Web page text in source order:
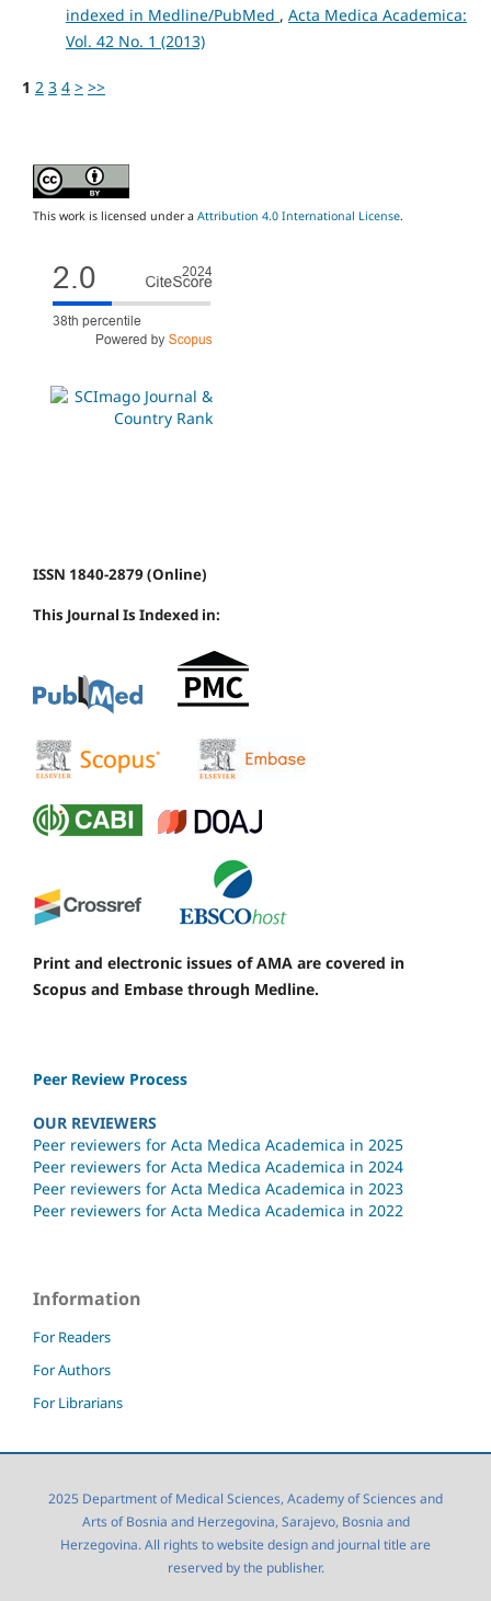
indexed in Medline/PubMed , Acta Medica Academica:
Vol. 42 No. 1 (2013)
1 2 3 4 > >>
This work is licensed under a Attribution 4.0 International License.
ISSN 1840-2879 (Online)
This Journal Is Indexed in:
Print and electronic issues of AMA are covered in
Scopus and Embase through Medline.
Peer Review Process
OUR REVIEWERS
Peer reviewers for Acta Medica Academica in 2025
Peer reviewers for Acta Medica Academica in 2024
Peer reviewers for Acta Medica Academica in 2023
Peer reviewers for Acta Medica Academica in 2022
Information
For Readers
For Authors
For Librarians
2025 Department of Medical Sciences, Academy of Sciences and
Arts of Bosnia and Herzegovina, Sarajevo, Bosnia and
Herzegovina. All rights to website design and journal title are
reserved by the publisher.